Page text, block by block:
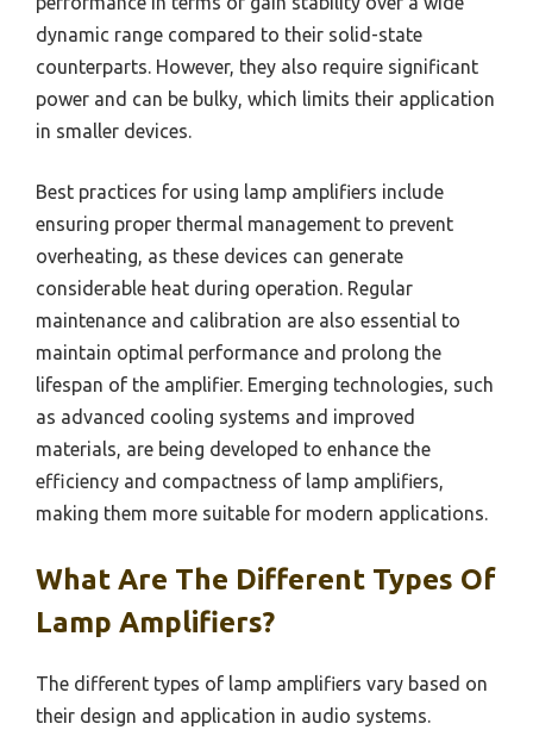
dynamic range compared to their solid-state
counterparts. However, they also require significant
power and can be bulky, which limits their application
in smaller devices.
Best practices for using lamp amplifiers include
ensuring proper thermal management to prevent
overheating, as these devices can generate
considerable heat during operation. Regular
maintenance and calibration are also essential to
maintain optimal performance and prolong the
lifespan of the amplifier. Emerging technologies, such
as advanced cooling systems and improved
materials, are being developed to enhance the
efficiency and compactness of lamp amplifiers,
making them more suitable for modern applications.
What Are The Different Types Of
Lamp Amplifiers?
The different types of lamp amplifiers vary based on
their design and application in audio systems.